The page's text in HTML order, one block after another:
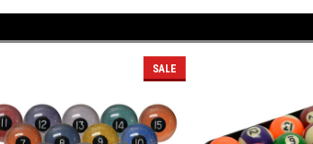
SALE